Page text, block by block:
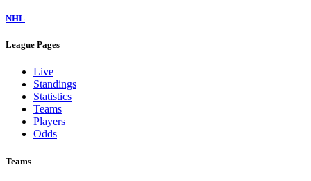
NHL
League Pages
Live
Standings
Statistics
Teams
Players
Odds
Teams